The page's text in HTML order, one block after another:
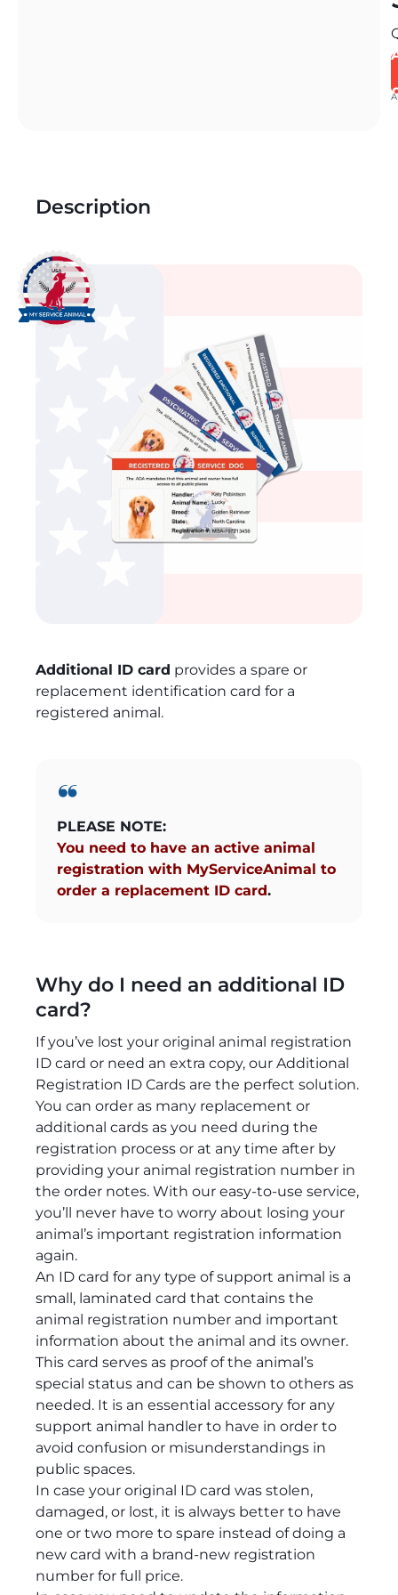
Description
Additional ID card provides a spare or
replacement identification card for a
registered animal.
PLEASE NOTE:
You need to have an active animal
registration with MyServiceAnimal to
order a replacement ID card.
Why do I need an additional ID
card?
If you’ve lost your original animal registration
ID card or need an extra copy, our Additional
Registration ID Cards are the perfect solution.
You can order as many replacement or
additional cards as you need during the
registration process or at any time after by
providing your animal registration number in
the order notes. With our easy-to-use service,
you’ll never have to worry about losing your
animal’s important registration information
again.
An ID card for any type of support animal is a
small, laminated card that contains the
animal registration number and important
information about the animal and its owner.
This card serves as proof of the animal’s
special status and can be shown to others as
needed. It is an essential accessory for any
support animal handler to have in order to
avoid confusion or misunderstandings in
public spaces.
In case your original ID card was stolen,
damaged, or lost, it is always better to have
one or two more to spare instead of doing a
new card with a brand-new registration
number for full price.